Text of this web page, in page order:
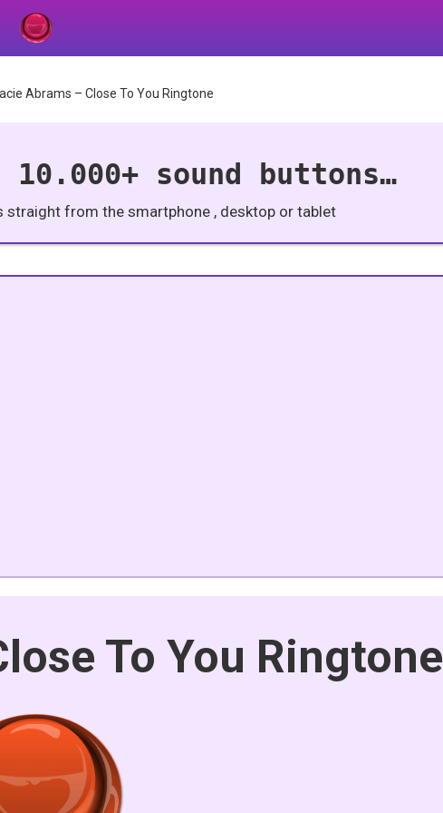
Abrams – Close To You Ringtone
sound buttons…
straight from the smartphone , desktop or tablet
To You Ringtone